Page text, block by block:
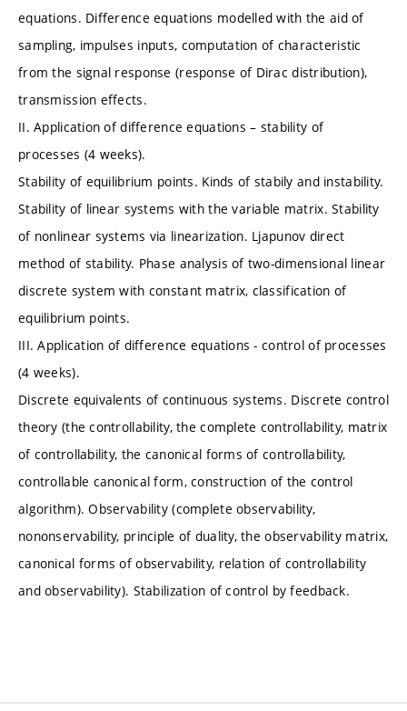
equations. Difference equations modelled with the aid of
sampling, impulses inputs, computation of characteristic
from the signal response (response of Dirac distribution),
transmission effects.
II. Application of difference equations – stability of
processes (4 weeks).
Stability of equilibrium points. Kinds of stabily and instability.
Stability of linear systems with the variable matrix. Stability
of nonlinear systems via linearization. Ljapunov direct
method of stability. Phase analysis of two-dimensional linear
discrete system with constant matrix, classification of
equilibrium points.
III. Application of difference equations - control of processes
(4 weeks).
Discrete equivalents of continuous systems. Discrete control
theory (the controllability, the complete controllability, matrix
of controllability, the canonical forms of controllability,
controllable canonical form, construction of the control
algorithm). Observability (complete observability,
nononservability, principle of duality, the observability matrix,
canonical forms of observability, relation of controllability
and observability). Stabilization of control by feedback.